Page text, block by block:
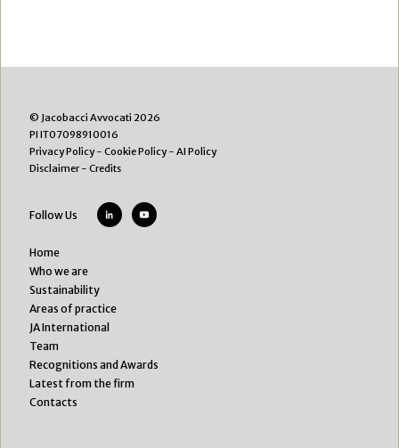
© Jacobacci Avvocati 2026
PI IT07098910016
Privacy Policy- Cookie Policy- AI Policy
Disclaimer- Credits
Follow Us
Home
Who we are
Sustainability
Areas of practice
JA International
Team
Recognitions and Awards
Latest from the firm
Contacts